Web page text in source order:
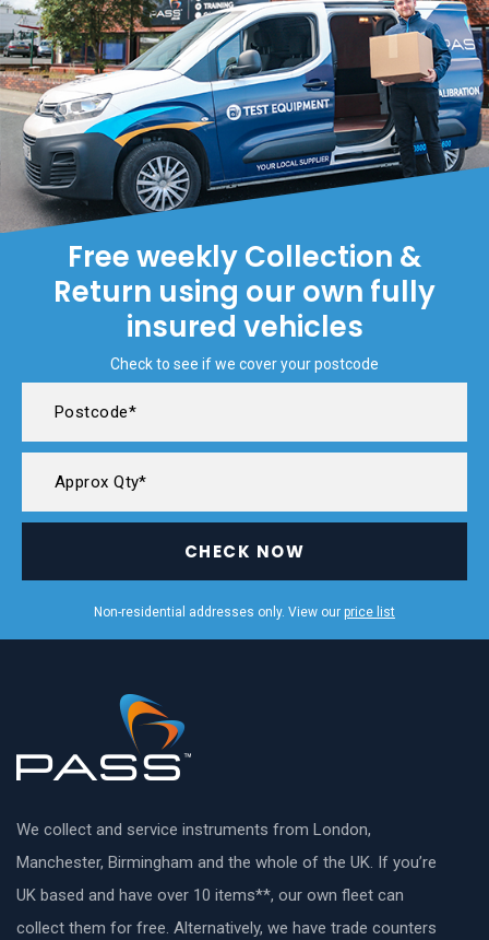
Free weekly Collection &
Return using our own fully
insured vehicles
Check to see if we cover your postcode
CHECK NOW
Non-residential addresses only. View our price list
We collect and service instruments from London,
Manchester, Birmingham and the whole of the UK. If you’re
UK based and have over 10 items**, our own fleet can
collect them for free. Alternatively, we have trade counters